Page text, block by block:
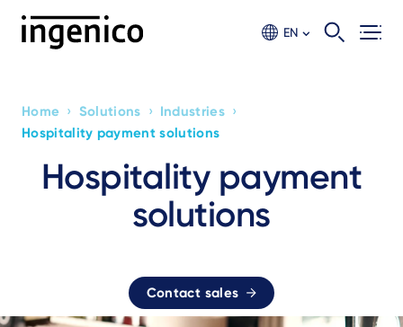
EN
Breadcrumb
Home › Solutions › Industries ›
Hospitality payment solutions
Hospitality payment
solutions
Contact sales